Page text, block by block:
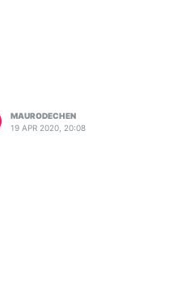
MAURODECHEN
19 APR 2020, 20:08